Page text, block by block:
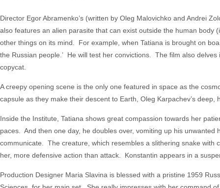
Director Egor Abramenko’s (written by Oleg Malovichko and Andrei
also features an alien parasite that can exist outside the human
other things on its mind. For example, when Tatiana is brought on
the Russian people.’ He will test her convictions. The film also
copycat.
A creepy opening scene is the only one featured in space as the
capsule as they make their descent to Earth, Oleg Karpachev’s deep,
Inside the Institute, Tatiana shows great compassion towards her
paces. And then one day, he doubles over, vomiting up his
communicate. The creature, which resembles a slithering snake with
her, more defensive action than attack. Konstantin appears in a
Production Designer Maria Slavina is blessed with a pristine 1959